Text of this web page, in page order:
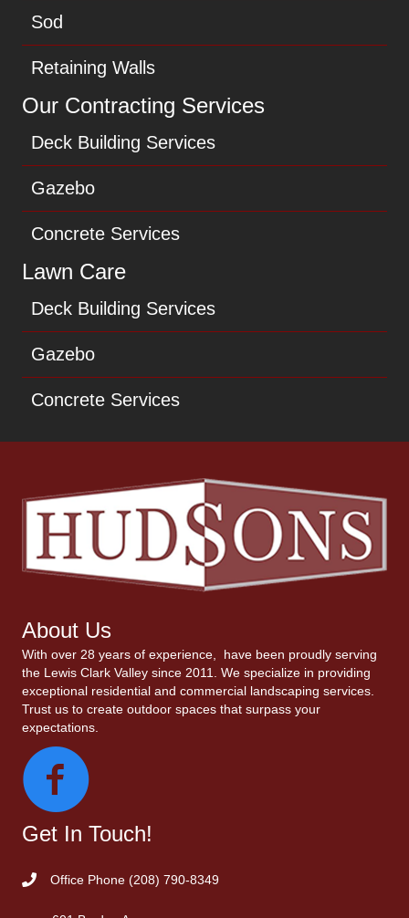
Sod
Retaining Walls
Our Contracting Services
Deck Building Services
Gazebo
Concrete Services
Lawn Care
Deck Building Services
Gazebo
Concrete Services
About Us
With over 28 years of experience, have been proudly serving
the Lewis Clark Valley since 2011. We specialize in providing
exceptional residential and commercial landscaping services.
Trust us to create outdoor spaces that surpass your
expectations.
Get In Touch!
Office Phone (208) 790-8349